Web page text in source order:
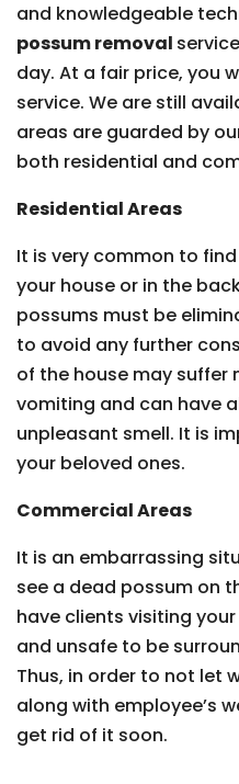
and knowledgeable
possum removal
day. At a fair price, you
service. We are still
areas are guarded by
both residential and
Residential Areas
It is very common to
your house or in the
possums must be
to avoid any further
of the house may suffer
vomiting and can have
unpleasant smell. It is
your beloved ones.
Commercial Areas
It is an embarrassing
see a dead possum on
have clients visiting
and unsafe to be
Thus, in order to not let
along with employee’s
get rid of it soon.